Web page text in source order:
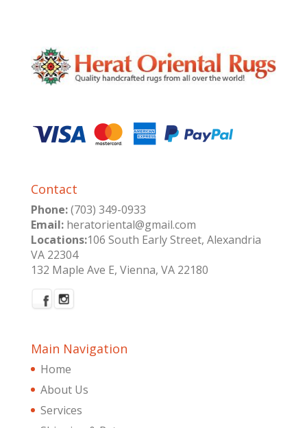
Contact
Phone:(703) 349-0933
Email:heratoriental@gmail.com
Locations:106 South Early Street, Alexandria
VA 22304
132 Maple Ave E, Vienna, VA 22180
Main Navigation
Home
About Us
Services